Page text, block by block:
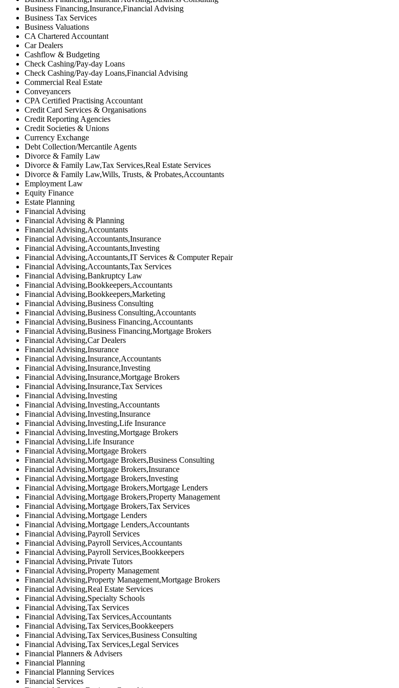
Business Financing,Insurance,Financial Advising
Business Tax Services
Business Valuations
CA Chartered Accountant
Car Dealers
Cashflow & Budgeting
Check Cashing/Pay-day Loans
Check Cashing/Pay-day Loans,Financial Advising
Commercial Real Estate
Conveyancers
CPA Certified Practising Accountant
Credit Card Services & Organisations
Credit Reporting Agencies
Credit Societies & Unions
Currency Exchange
Debt Collection/Mercantile Agents
Divorce & Family Law
Divorce & Family Law,Tax Services,Real Estate Services
Divorce & Family Law,Wills, Trusts, & Probates,Accountants
Employment Law
Equity Finance
Estate Planning
Financial Advising
Financial Advising & Planning
Financial Advising,Accountants
Financial Advising,Accountants,Insurance
Financial Advising,Accountants,Investing
Financial Advising,Accountants,IT Services & Computer Repair
Financial Advising,Accountants,Tax Services
Financial Advising,Bankruptcy Law
Financial Advising,Bookkeepers,Accountants
Financial Advising,Bookkeepers,Marketing
Financial Advising,Business Consulting
Financial Advising,Business Consulting,Accountants
Financial Advising,Business Financing,Accountants
Financial Advising,Business Financing,Mortgage Brokers
Financial Advising,Car Dealers
Financial Advising,Insurance
Financial Advising,Insurance,Accountants
Financial Advising,Insurance,Investing
Financial Advising,Insurance,Mortgage Brokers
Financial Advising,Insurance,Tax Services
Financial Advising,Investing
Financial Advising,Investing,Accountants
Financial Advising,Investing,Insurance
Financial Advising,Investing,Life Insurance
Financial Advising,Investing,Mortgage Brokers
Financial Advising,Life Insurance
Financial Advising,Mortgage Brokers
Financial Advising,Mortgage Brokers,Business Consulting
Financial Advising,Mortgage Brokers,Insurance
Financial Advising,Mortgage Brokers,Investing
Financial Advising,Mortgage Brokers,Mortgage Lenders
Financial Advising,Mortgage Brokers,Property Management
Financial Advising,Mortgage Brokers,Tax Services
Financial Advising,Mortgage Lenders
Financial Advising,Mortgage Lenders,Accountants
Financial Advising,Payroll Services
Financial Advising,Payroll Services,Accountants
Financial Advising,Payroll Services,Bookkeepers
Financial Advising,Private Tutors
Financial Advising,Property Management
Financial Advising,Property Management,Mortgage Brokers
Financial Advising,Real Estate Services
Financial Advising,Specialty Schools
Financial Advising,Tax Services
Financial Advising,Tax Services,Accountants
Financial Advising,Tax Services,Bookkeepers
Financial Advising,Tax Services,Business Consulting
Financial Advising,Tax Services,Legal Services
Financial Planners & Advisers
Financial Planning
Financial Planning Services
Financial Services